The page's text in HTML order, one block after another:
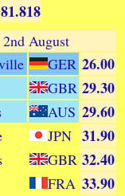
81.818
August
GER 26.00
GBR 29.30
AUS 29.60
JPN 31.90
GBR 32.40
FRA 33.90